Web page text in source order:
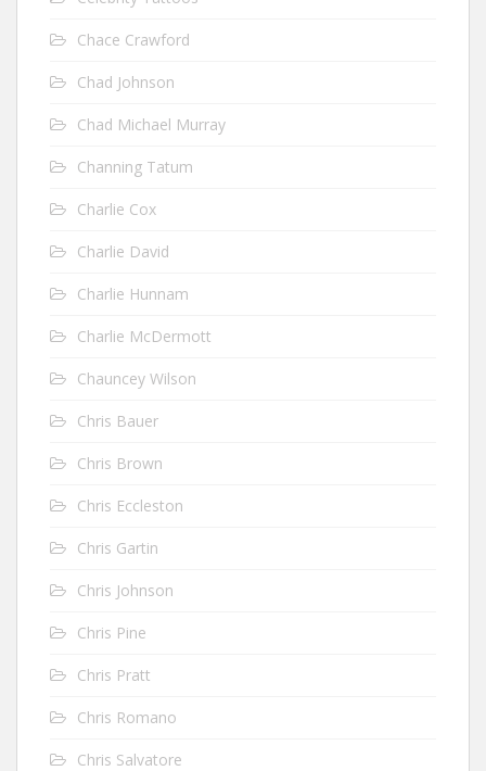
Chace Crawford
Chad Johnson
Chad Michael Murray
Channing Tatum
Charlie Cox
Charlie David
Charlie Hunnam
Charlie McDermott
Chauncey Wilson
Chris Bauer
Chris Brown
Chris Eccleston
Chris Gartin
Chris Johnson
Chris Pine
Chris Pratt
Chris Romano
Chris Salvatore